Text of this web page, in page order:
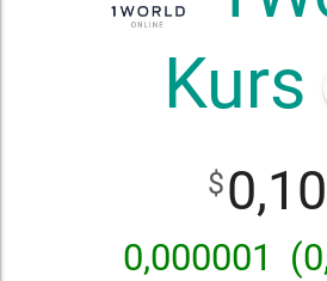
Kurs
$0,10
0,000001